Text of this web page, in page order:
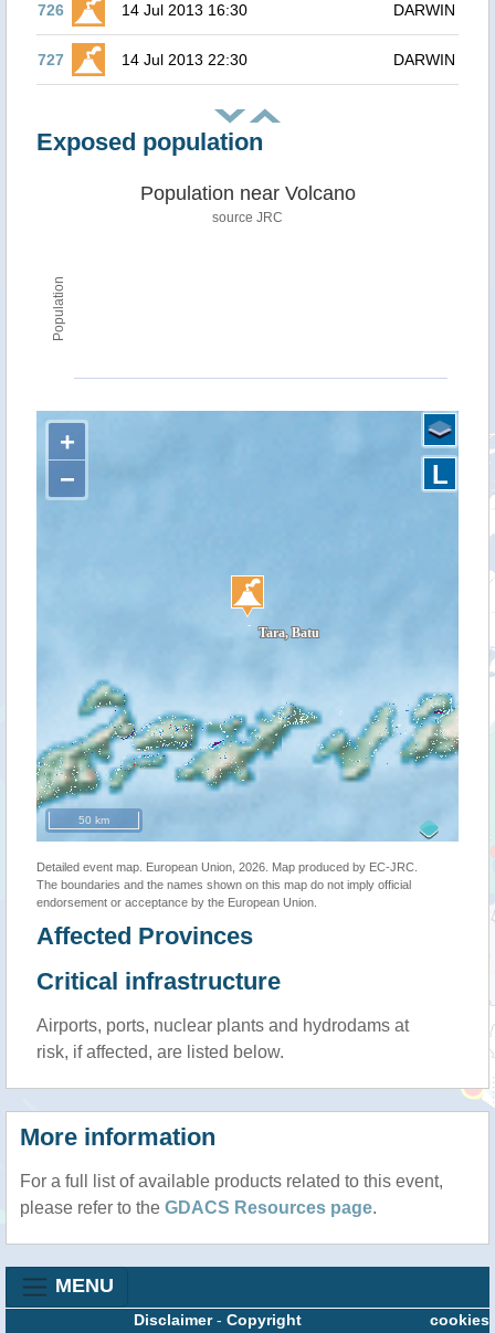
726 14 Jul 2013 16:30 DARWIN
727 14 Jul 2013 22:30 DARWIN
Exposed population
Population
Population near Volcano
source JRC
+
−
50 km
L
Detailed event map. European Union, 2026. Map produced by EC-JRC.
The boundaries and the names shown on this map do not imply official
endorsement or acceptance by the European Union.
Affected Provinces
Critical infrastructure
Airports, ports, nuclear plants and hydrodams at
risk, if affected, are listed below.
More information
For a full list of available products related to this event,
please refer to the GDACS Resources page.
MENU
cookies
Disclaimer- Copyright